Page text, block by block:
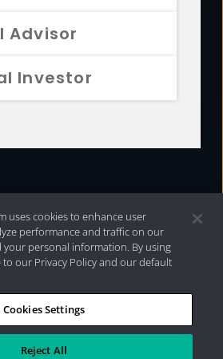
Advisor
Investor
Disclosures| 2026 Aristotle
LLC
uses cookies to enhance user
performance and traffic on our
your personal information. By using
our Privacy Policy and our default
Cookies Settings
Reject All